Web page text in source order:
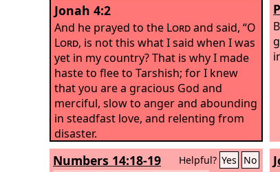
Jonah 4:2
And he prayed to the Lordand said, “O
Lord, is not this what I said when I was
yet in my country? That is why I made
haste to flee to Tarshish; for I knew
that you are a gracious God and
merciful, slow to anger and abounding
in steadfast love, and relenting from
disaster.
Numbers 14:18-19 Helpful? Yes No